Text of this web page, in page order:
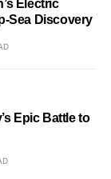
Electric
Sea Discovery
Epic Battle to